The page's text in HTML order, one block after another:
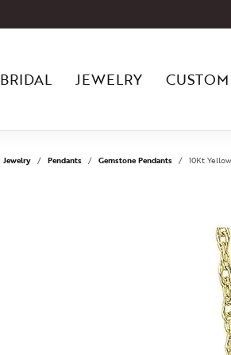
BRIDAL JEWELRY CUSTOM
Jewelry Pendants Gemstone Pendants 10Kt